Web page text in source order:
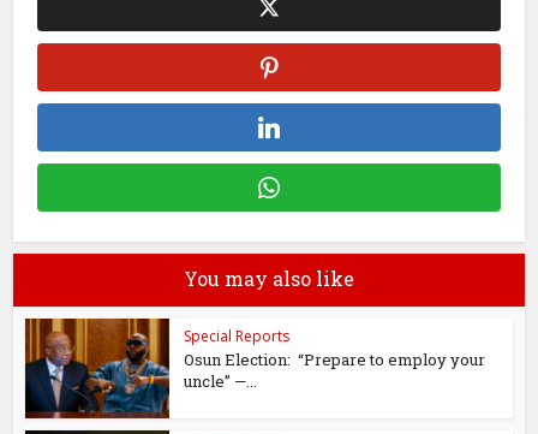
You may also like
Special Reports
Osun Election: “Prepare to employ your
uncle” —...